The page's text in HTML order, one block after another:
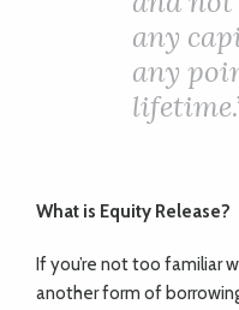
any
any
What is Equity Release?
If you’re not too familiar
another form of